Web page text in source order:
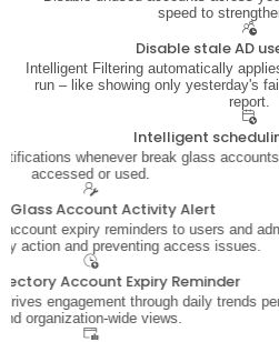
speed to
Disable stale AD
Intelligent Filtering automatically
run – like showing only yesterday's
report.
Intelligent
whenever break glass
accessed or used.
Glass Account Activity Alert
account expiry reminders to users and
action and preventing access issues.
Account Expiry Reminder
engagement through daily trends
organization-wide views.